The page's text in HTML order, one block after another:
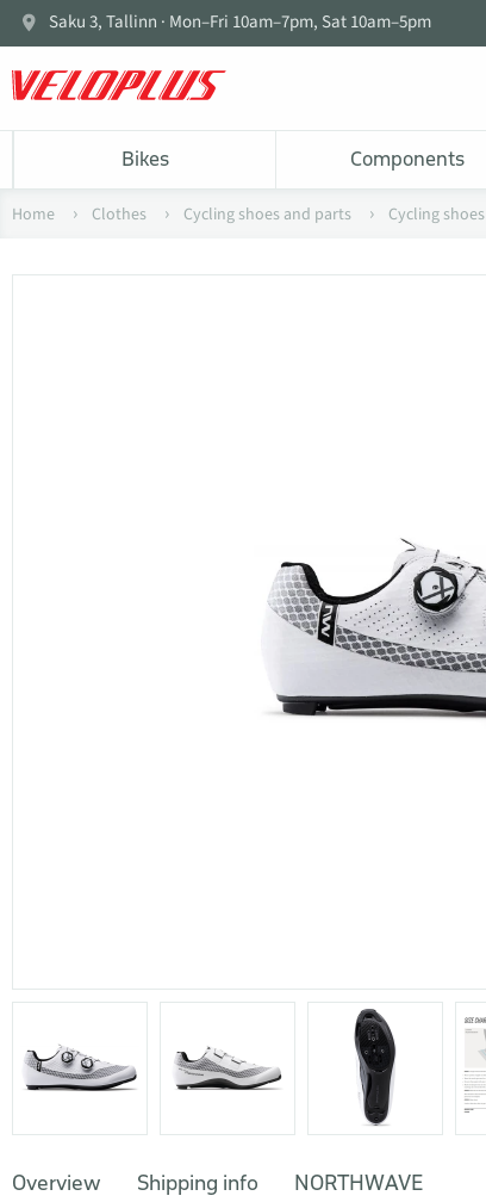
Saku 3, Tallinn · Mon–Fri 10am–7pm, Sat 10am–5pm
Bikes Components
Home Clothes Cycling shoes and parts Cycling shoes
Overview Shipping info NORTHWAVE